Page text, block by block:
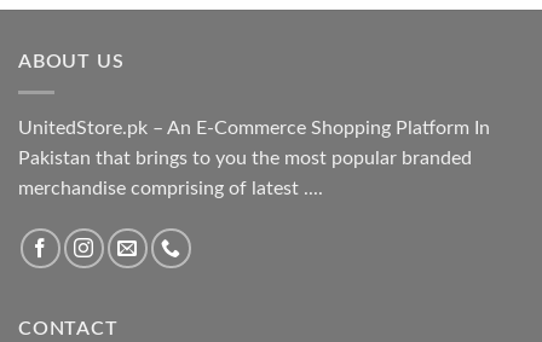
₨ 1,800.00
ABOUT US
UnitedStore.pk – An E-Commerce Shopping Platform In
Pakistan that brings to you the most popular branded
merchandise comprising of latest ....
CONTACT